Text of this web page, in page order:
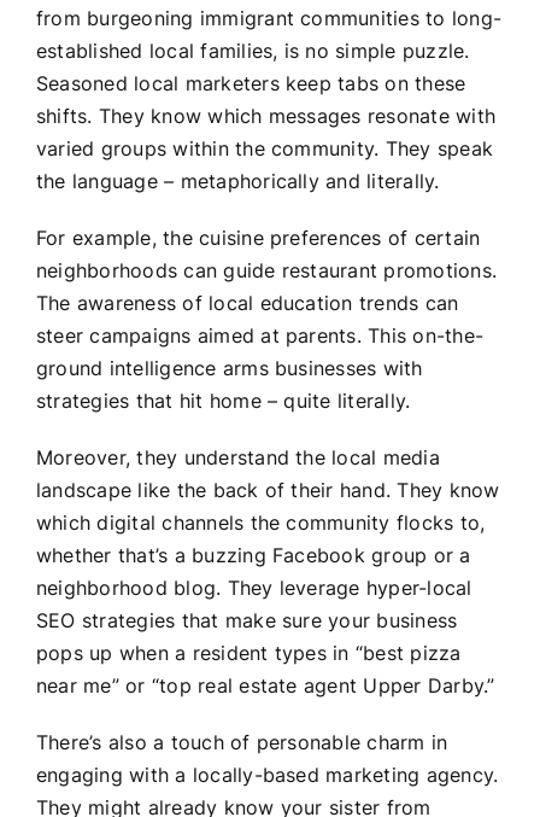
from burgeoning immigrant communities to long-
established local families, is no simple puzzle.
Seasoned local marketers keep tabs on these
shifts. They know which messages resonate with
varied groups within the community. They speak
the language – metaphorically and literally.
For example, the cuisine preferences of certain
neighborhoods can guide restaurant promotions.
The awareness of local education trends can
steer campaigns aimed at parents. This on-the-
ground intelligence arms businesses with
strategies that hit home – quite literally.
Moreover, they understand the local media
landscape like the back of their hand. They know
which digital channels the community flocks to,
whether that’s a buzzing Facebook group or a
neighborhood blog. They leverage hyper-local
SEO strategies that make sure your business
pops up when a resident types in “best pizza
near me” or “top real estate agent Upper Darby.”
There’s also a touch of personable charm in
engaging with a locally-based marketing agency.
They might already know your sister from